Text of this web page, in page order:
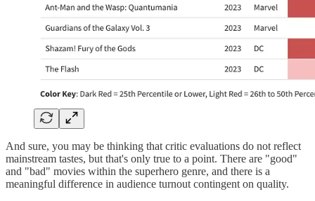
And sure, you may be thinking that critic evaluations do not reflect
mainstream tastes, but that's only true to a point. There are "good"
and "bad" movies within the superhero genre, and there is a
meaningful difference in audience turnout contingent on quality.